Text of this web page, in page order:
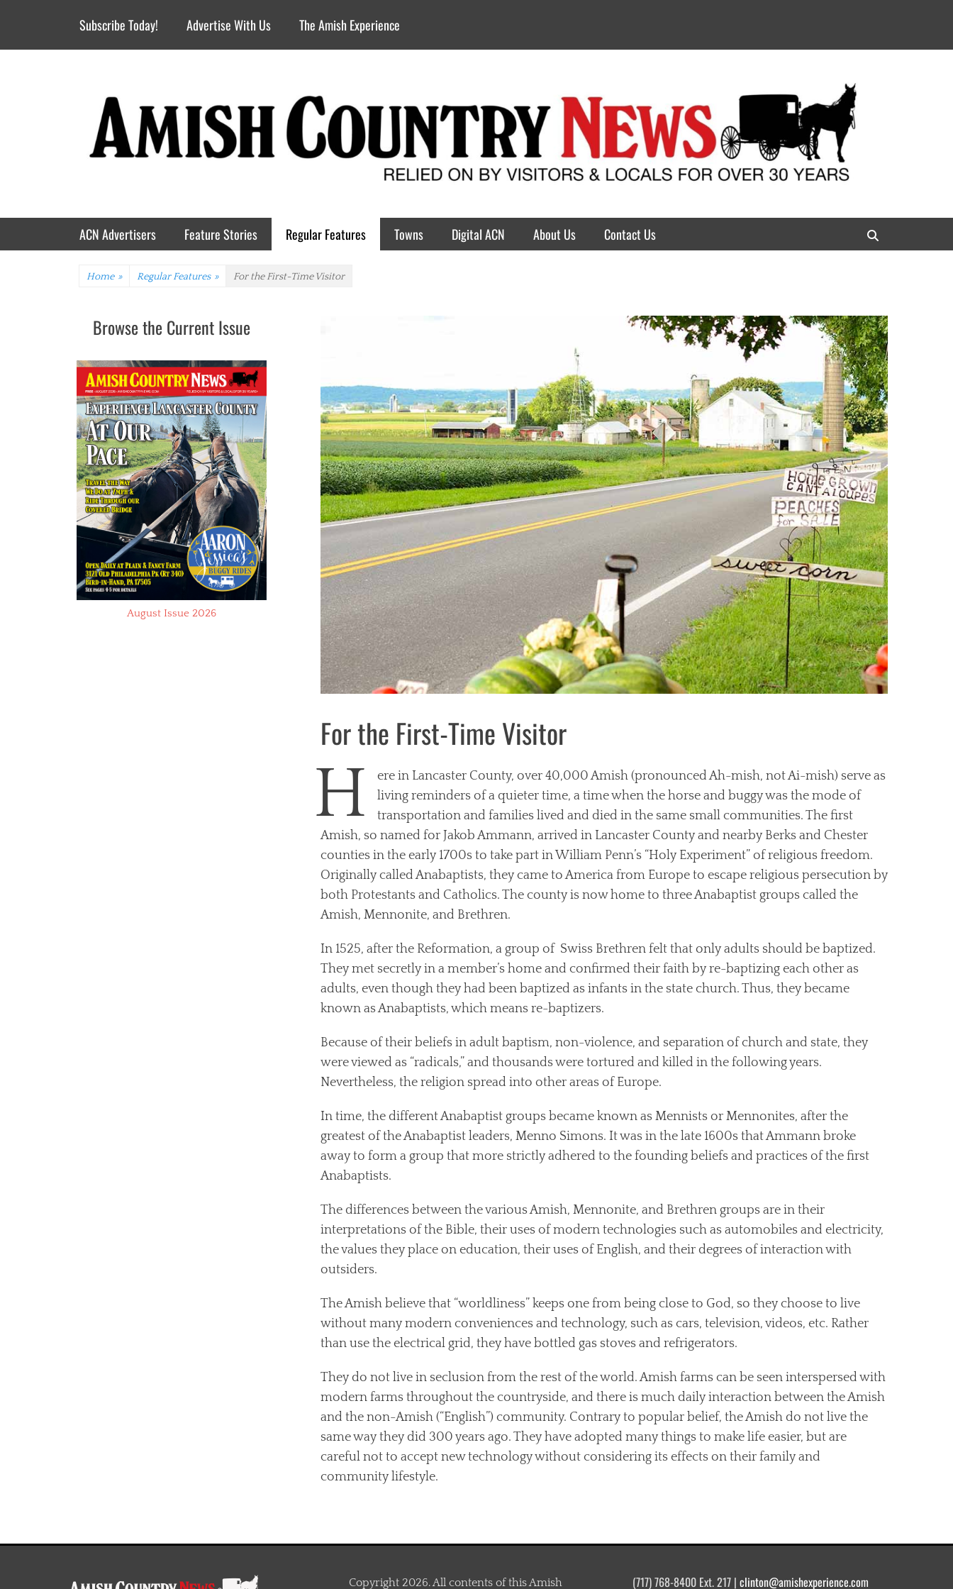
Subscribe Today! Advertise With Us The Amish Experience
Primary Menu
Skip
to
ACN Advertisers Feature Stories Regular Features Towns Digital ACN About Us Contact Us
Home » Regular Features » For the First-Time Visitor
For the First-Time Visitor
H
ere in Lancaster County, over 40,000 Amish (pronounced Ah-mish, not Ai-mish) serve as
living reminders of a quieter time, a time when the horse and buggy was the mode of
transportation and families lived and died in the same small communities. The first
Amish, so named for Jakob Ammann, arrived in Lancaster County and nearby Berks and Chester
counties in the early 1700s to take part in William Penn’s “Holy Experiment” of religious freedom.
Originally called Anabaptists, they came to America from Europe to escape religious persecution by
both Protestants and Catholics. The county is now home to three Anabaptist groups called the
Amish, Mennonite, and Brethren.
In 1525, after the Reformation, a group of Swiss Brethren felt that only adults should be baptized.
They met secretly in a member’s home and confirmed their faith by re-baptizing each other as
adults, even though they had been baptized as infants in the state church. Thus, they became
known as Anabaptists, which means re-baptizers.
Because of their beliefs in adult baptism, non-violence, and separation of church and state, they
were viewed as “radicals,” and thousands were tortured and killed in the following years.
Nevertheless, the religion spread into other areas of Europe.
In time, the different Anabaptist groups became known as Mennists or Mennonites, after the
greatest of the Anabaptist leaders, Menno Simons. It was in the late 1600s that Ammann broke
away to form a group that more strictly adhered to the founding beliefs and practices of the first
Anabaptists.
The differences between the various Amish, Mennonite, and Brethren groups are in their
interpretations of the Bible, their uses of modern technologies such as automobiles and electricity,
the values they place on education, their uses of English, and their degrees of interaction with
outsiders.
The Amish believe that “worldliness” keeps one from being close to God, so they choose to live
without many modern conveniences and technology, such as cars, television, videos, etc. Rather
than use the electrical grid, they have bottled gas stoves and refrigerators.
They do not live in seclusion from the rest of the world. Amish farms can be seen interspersed with
modern farms throughout the countryside, and there is much daily interaction between the Amish
and the non-Amish (“English”) community. Contrary to popular belief, the Amish do not live the
same way they did 300 years ago. They have adopted many things to make life easier, but are
careful not to accept new technology without considering its effects on their family and
community lifestyle.
Browse the Current Issue
August Issue 2026
Copyright 2026. All contents of this Amish (717) 768-8400 Ext. 217 | clinton@amishexperience.com